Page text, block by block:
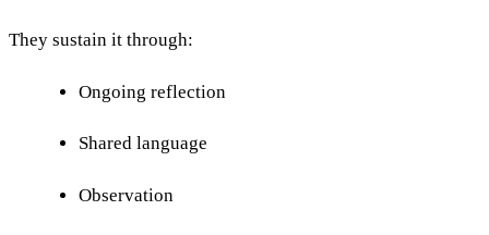
They sustain it through:
Ongoing reflection
Shared language
Observation